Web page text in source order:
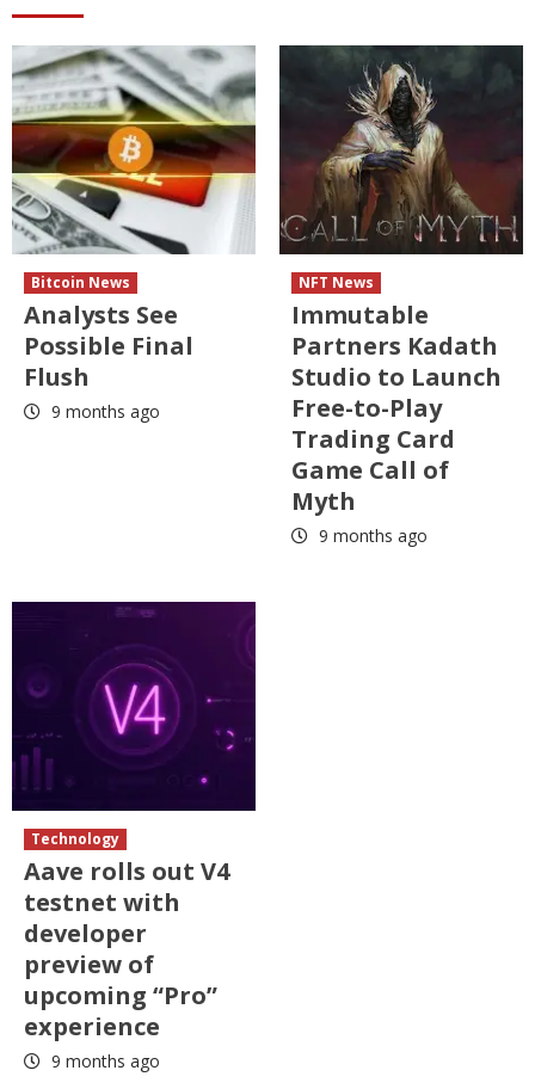
Bitcoin News
Analysts See
Possible Final
Flush
9 months ago
NFT News
Immutable
Partners Kadath
Studio to Launch
Free-to-Play
Trading Card
Game Call of
Myth
9 months ago
Technology
Aave rolls out V4
testnet with
developer
preview of
upcoming “Pro”
experience
9 months ago